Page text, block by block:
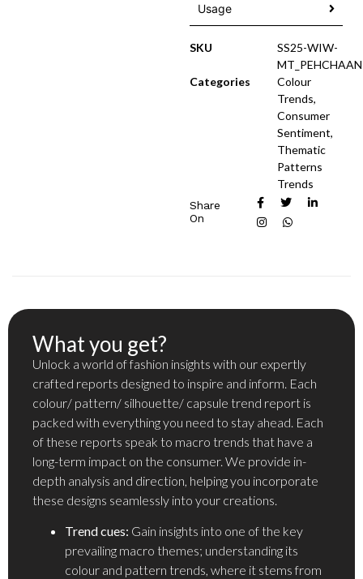
Usage
SKU
SS25-WIW-
MT_PEHCHAAN
Categories
Colour
Trends,
Consumer
Sentiment,
Thematic
Patterns
Trends
Share
On
What you get?
Unlock a world of fashion insights with our expertly
crafted reports designed to inspire and inform. Each
colour/ pattern/ silhouette/ capsule trend report is
packed with everything you need to stay ahead. Each
of these reports speak to macro trends that have a
long-term impact on the consumer. We provide in-
depth analysis and direction, helping you incorporate
these designs seamlessly into your creations.
Trend cues: Gain insights into one of the key
prevailing macro themes; understanding its
colour and pattern trends, where it stems from